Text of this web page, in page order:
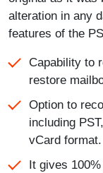
alteration in any
features of the
Capability to
restore
Option to
including
vCard format.
It gives